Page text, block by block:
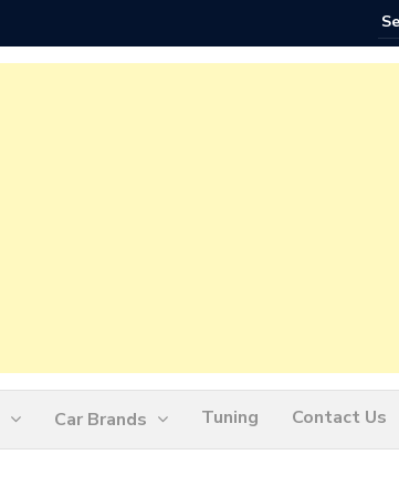
How
Car Brands Tuning Contact Us